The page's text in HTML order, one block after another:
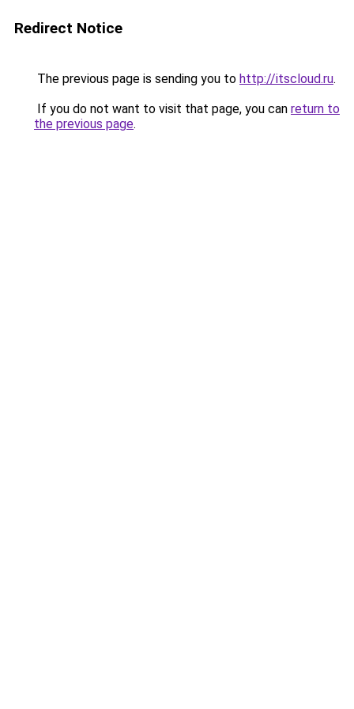
Redirect Notice
The previous page is sending you to http://itscloud.ru.
If you do not want to visit that page, you can return to
the previous page.